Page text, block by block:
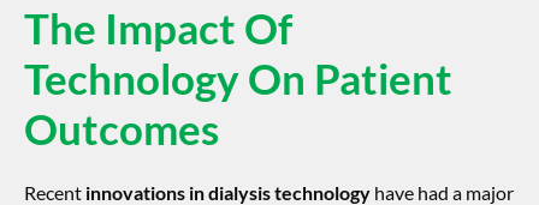
The Impact Of
Technology On Patient
Outcomes
Recent innovations in dialysis technology have had a major